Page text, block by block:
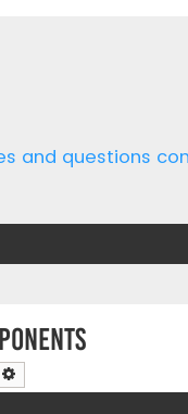
and questions